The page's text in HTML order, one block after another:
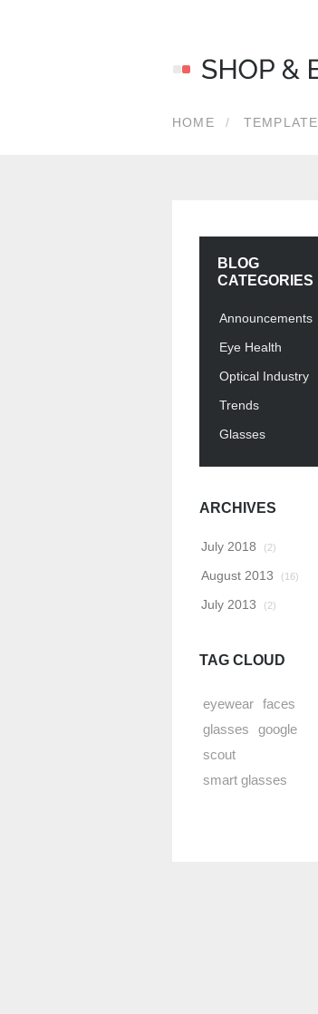
HOME TEMPLATE
BLOG
CATEGORIES
Announcements
Eye Health
Optical Industry
Trends
Glasses
ARCHIVES
July 2018 (2)
August 2013 (16)
July 2013 (2)
TAG CLOUD
eyewear faces
glasses
google
scout
smart glasses